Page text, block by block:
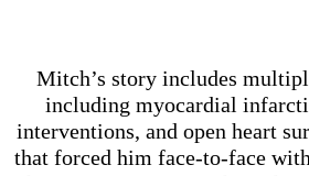
Mitch’s story includes
including myocardial
interventions, and open heart
that forced him face-to-face